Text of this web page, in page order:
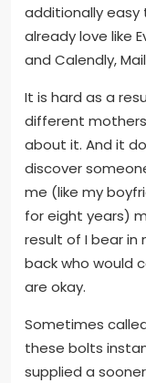
additionally easy
already love like
and Calendly,
It is hard as a
different
about it. And it
discover
me (like my
for eight years)
result of I bear in
back who would
are okay.
Sometimes
these bolts
supplied a